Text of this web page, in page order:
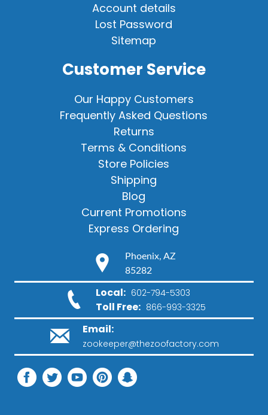
Account details
Lost Password
Sitemap
Customer Service
Our Happy Customers
Frequently Asked Questions
Returns
Terms & Conditions
Store Policies
Shipping
Blog
Current Promotions
Express Ordering
Phoenix, AZ
85282
Local: 602-794-5303
Toll Free: 866-993-3325
Email:
zookeeper@thezoofactory.com